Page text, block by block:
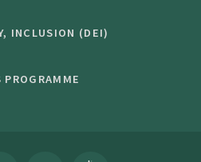
INCLUSION (DEI)